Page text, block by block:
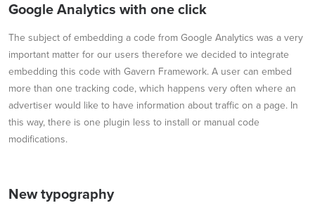
Google Analytics with one click
The subject of embedding a code from Google Analytics was a very
important matter for our users therefore we decided to integrate
embedding this code with Gavern Framework. A user can embed
more than one tracking code, which happens very often where an
advertiser would like to have information about traffic on a page. In
this way, there is one plugin less to install or manual code
modifications.
New typography